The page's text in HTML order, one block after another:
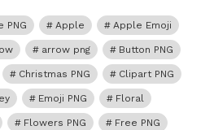
PNG Apple Apple Emoji
arrow png Button PNG
Christmas PNG Clipart PNG
Emoji PNG Floral
Flowers PNG Free PNG